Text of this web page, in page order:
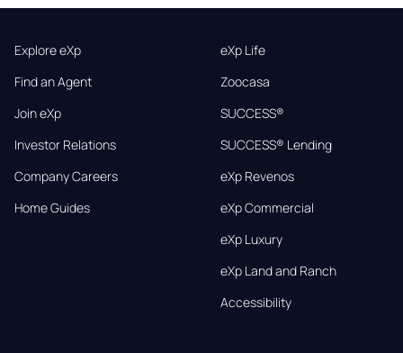
Explore eXp
Find an Agent
Join eXp
Investor Relations
Company Careers
Home Guides
eXp Life
Zoocasa
SUCCESS®
SUCCESS® Lending
eXp Revenos
eXp Commercial
eXp Luxury
eXp Land and Ranch
Accessibility